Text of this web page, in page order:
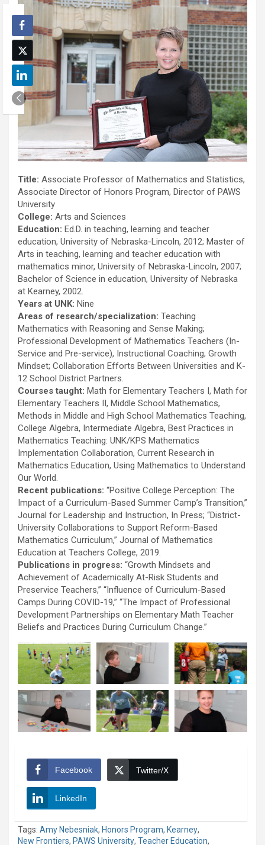
Title: Associate Professor of Mathematics and Statistics,
Associate Director of Honors Program, Director of PAWS
University
College: Arts and Sciences
Education: Ed.D. in teaching, learning and teacher
education, University of Nebraska-Lincoln, 2012; Master of
Arts in teaching, learning and teacher education with
mathematics minor, University of Nebraska-Lincoln, 2007;
Bachelor of Science in education, University of Nebraska
at Kearney, 2002.
Years at UNK: Nine
Areas of research/specialization: Teaching
Mathematics with Reasoning and Sense Making;
Professional Development of Mathematics Teachers (In-
Service and Pre-service), Instructional Coaching; Growth
Mindset; Collaboration Efforts Between Universities and K-
12 School District Partners.
Courses taught: Math for Elementary Teachers I, Math for
Elementary Teachers II, Middle School Mathematics,
Methods in Middle and High School Mathematics Teaching,
College Algebra, Intermediate Algebra, Best Practices in
Mathematics Teaching: UNK/KPS Mathematics
Implementation Collaboration, Current Research in
Mathematics Education, Using Mathematics to Understand
Our World.
Recent publications: “Positive College Perception: The
Impact of a Curriculum-Based Summer Camp’s Transition,”
Journal for Leadership and Instruction, In Press; “District-
University Collaborations to Support Reform-Based
Mathematics Curriculum,” Journal of Mathematics
Education at Teachers College, 2019.
Publications in progress: “Growth Mindsets and
Achievement of Academically At-Risk Students and
Preservice Teachers,” “Influence of Curriculum-Based
Camps During COVID-19,” “The Impact of Professional
Development Partnerships on Elementary Math Teacher
Beliefs and Practices During Curriculum Change.”
Facebook Twitter/X
LinkedIn
Tags: Amy Nebesniak, Honors Program, Kearney,
New Frontiers, PAWS University, Teacher Education,